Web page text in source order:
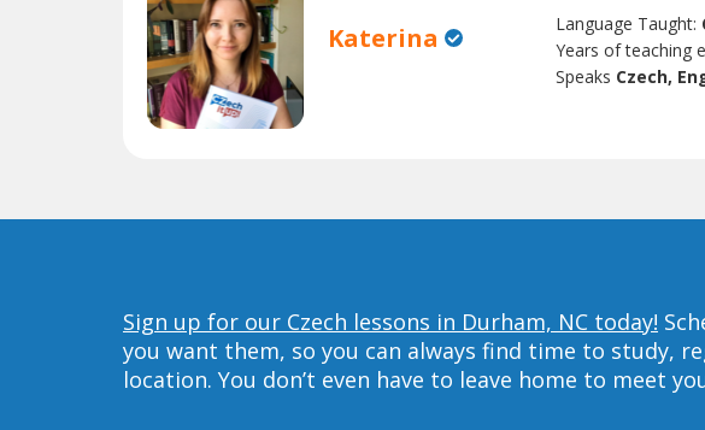
Katerina Language Taught:
Years of teaching
Speaks Czech,
Sign up for our Czech lessons in Durham, NC today!
you want them, so you can always find time to study,
location. You don’t even have to leave home to meet